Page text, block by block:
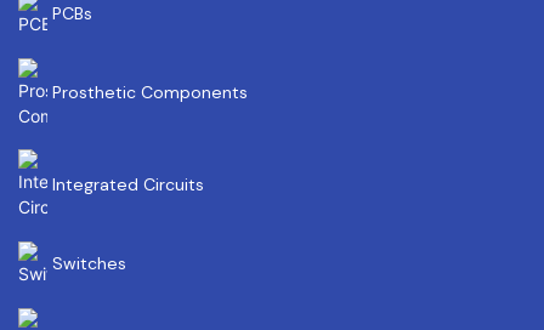
PCBs
Prosthetic Components
Integrated Circuits
Switches